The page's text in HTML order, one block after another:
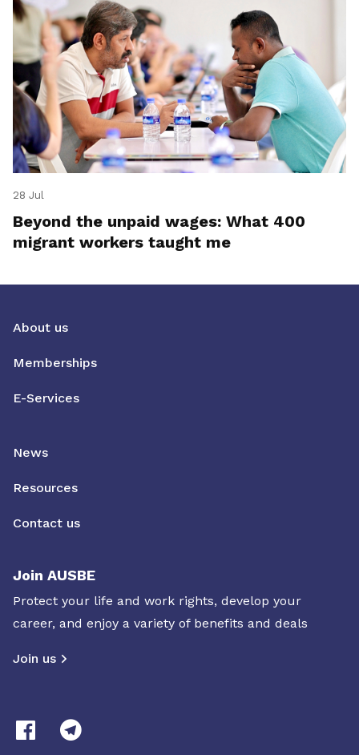
28 Jul
Beyond the unpaid wages: What 400
migrant workers taught me
About us
Memberships
E-Services
News
Resources
Contact us
Join AUSBE
Protect your life and work rights, develop your
career, and enjoy a variety of benefits and deals
Join us